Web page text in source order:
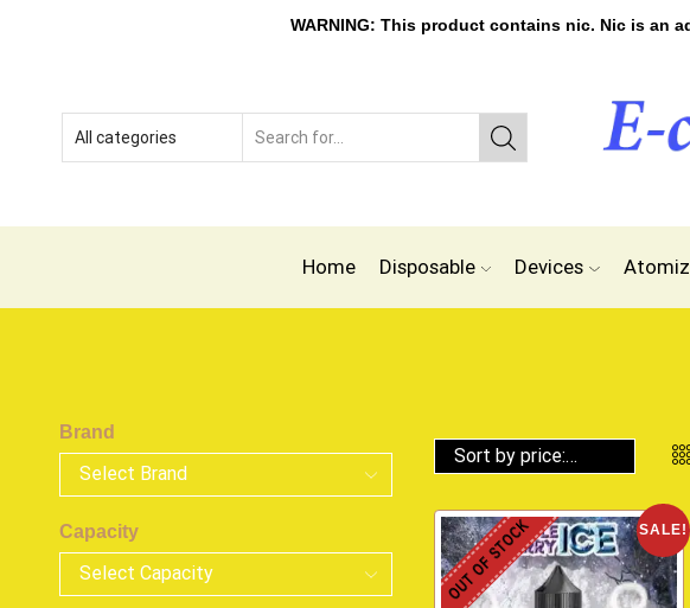
WARNING: This product contains nic. Nic is an
Home Disposable Devices
SALE!
OUT OF STOCK
Brand
Capacity